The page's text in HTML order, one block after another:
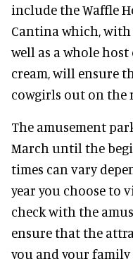
include the Waffle
Cantina which,
well as a whole
cream, will ensure
cowgirls out on the
The amusement
March until the
times can vary
year you choose to
check with the
ensure that the
you and your